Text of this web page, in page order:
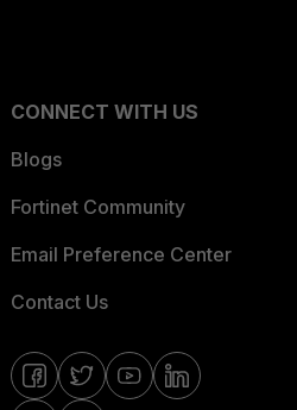
CONNECT WITH US
Blogs
Fortinet Community
Email Preference Center
Contact Us